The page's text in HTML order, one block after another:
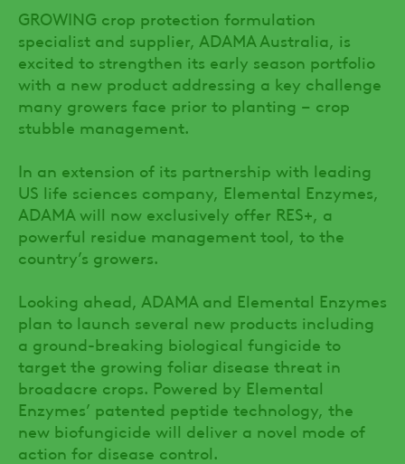
GROWING crop protection formulation
specialist and supplier, ADAMA Australia, is
excited to strengthen its early season portfolio
with a new product addressing a key challenge
many growers face prior to planting – crop
stubble management.
In an extension of its partnership with leading
US life sciences company, Elemental Enzymes,
ADAMA will now exclusively offer RES+, a
powerful residue management tool, to the
country’s growers.
Looking ahead, ADAMA and Elemental Enzymes
plan to launch several new products including
a ground-breaking biological fungicide to
target the growing foliar disease threat in
broadacre crops. Powered by Elemental
Enzymes’ patented peptide technology, the
new biofungicide will deliver a novel mode of
action for disease control.